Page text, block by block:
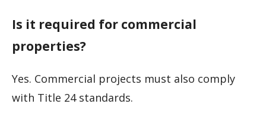
Is it required for commercial
properties?
Yes. Commercial projects must also comply
with Title 24 standards.